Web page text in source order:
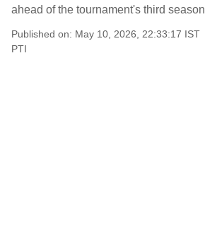
ahead of the tournament's third season
Published on: May 10, 2026, 22:33:17 IST
PTI